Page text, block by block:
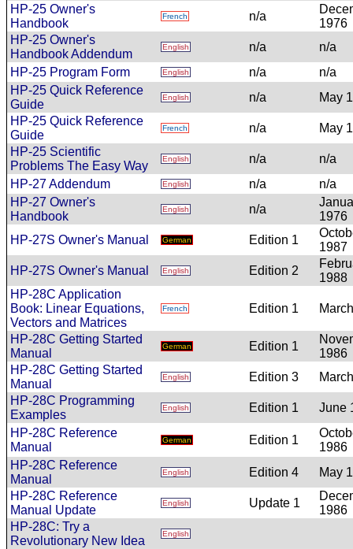
HP-25 Owner's
Handbook
French n/a
1976
HP-25 Owner's
Handbook Addendum
English n/a
n/a
HP-25 Program Form
English n/a
n/a
HP-25 Quick Reference
Guide
English n/a
May
HP-25 Quick Reference
Guide
French n/a
May
HP-25 Scientific
Problems The Easy Way
English n/a
n/a
HP-27 Addendum
English n/a
n/a
HP-27 Owner's
Handbook
English n/a
1976
HP-27S Owner's Manual
German Edition 1
1987
HP-27S Owner's Manual
English Edition 2
1988
HP-28C Application
Book: Linear Equations,
Vectors and Matrices
French Edition 1
HP-28C Getting Started
Manual
German Edition 1
1986
HP-28C Getting Started
Manual
English Edition 3
HP-28C Programming
Examples
English Edition 1
June
HP-28C Reference
Manual
German Edition 1
1986
HP-28C Reference
Manual
English Edition 4
May
HP-28C Reference
Manual Update
English Update 1
1986
HP-28C: Try a
Revolutionary New Idea
English